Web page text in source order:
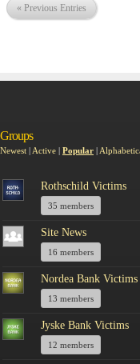
« Previous Entries
Groups
Newest | Active | Popular |
Rothschild Victims
35 members
Site News
16 members
Nordea Bank Victims
13 members
Jyske Bank Victims
12 members